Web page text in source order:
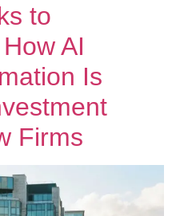
to
AI
Is
Firms